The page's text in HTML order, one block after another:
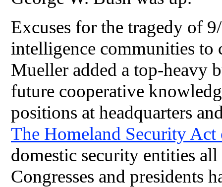
Excuses for the tragedy of
intelligence communities to
Mueller added a top-heavy
future cooperative
positions at headquarters
The Homeland Security
domestic security entities
Congresses and presidents